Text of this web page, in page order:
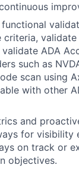
criteria, validate
validate ADA
such as
scan using
with other
and
for visibility
on track or
objectives.